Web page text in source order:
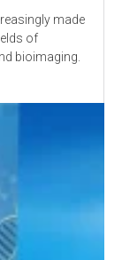
made
of
bioimaging.